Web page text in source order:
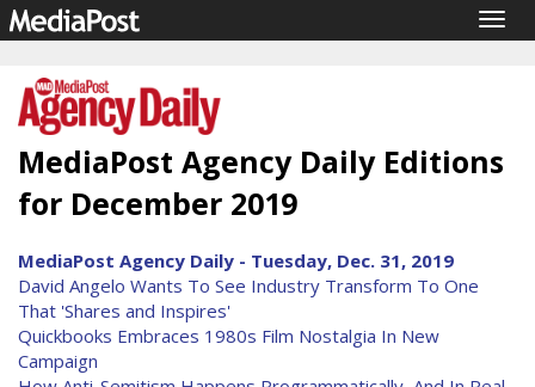
MediaPost Agency Daily Editions
for December 2019
MediaPost Agency Daily - Tuesday, Dec. 31, 2019
David Angelo Wants To See Industry Transform To One
That 'Shares and Inspires'
Quickbooks Embraces 1980s Film Nostalgia In New
Campaign